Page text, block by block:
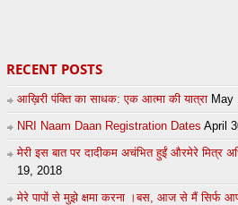
RECENT POSTS
आख़िरी पंक्ति का साधक: एक आत्मा की यात्रा May
NRI Naam Daan Registration Dates April
मेरी इस बात पर दादीकम अचंभित हुईं औरमेरे मित्र
19, 2018
मेरे पापों से मुझे क्षमा करना ।बस, आज से मैं सिर्फ